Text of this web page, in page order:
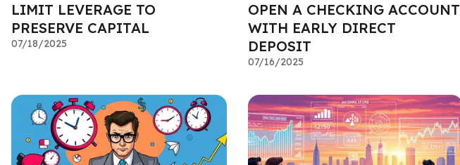
LIMIT LEVERAGE TO
PRESERVE CAPITAL
07/18/2025
OPEN A CHECKING ACCOUNT
WITH EARLY DIRECT
DEPOSIT
07/16/2025